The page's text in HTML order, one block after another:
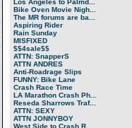
Bike Oven Movie Nigh...
The MR forums are ba...
Aspiring Rider
Rain Sunday
MISFIXED
$$4sale$$
ATTN: SnapperS
ATTN ANDRES
Anti-Roadrage Slips
FUNNY: Bike Lane
Crash Race Time
LA Marathon Crash Ph...
Reseda Sharrows Traf...
ATTN: SEXY
ATTN JONNYBOY
West Side to Crash R...